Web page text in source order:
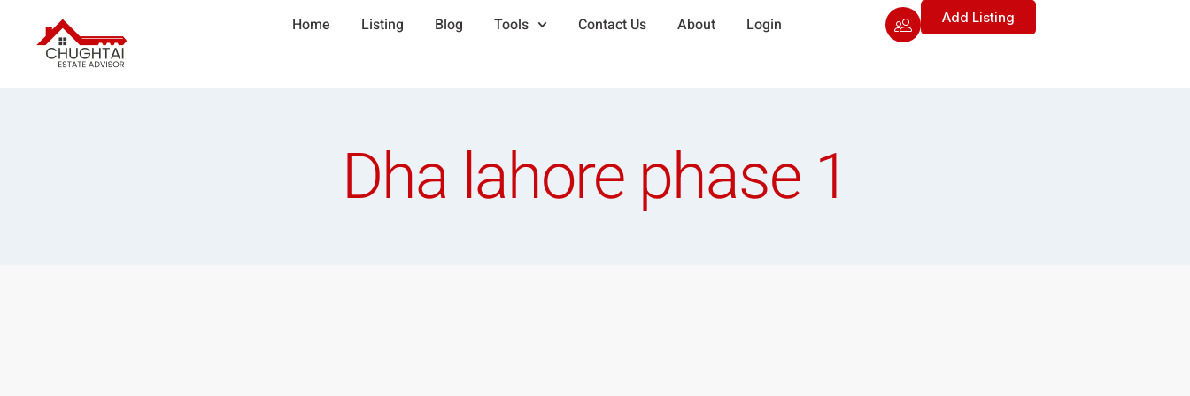
Home Listing Blog Tools Contact Us About Login Add Listing
Dha lahore phase 1